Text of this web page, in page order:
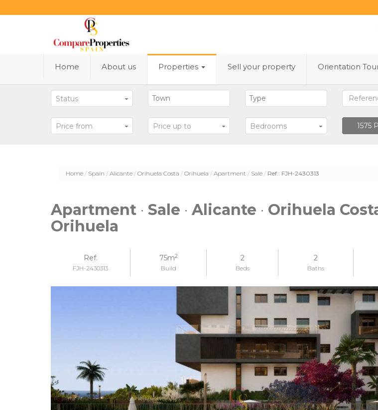
Home About us Properties Sell ​​your property Orientation
Status
Price from Price up to Bedrooms 1575
Home Spain Alicante Orihuela Costa Orihuela Apartment Sale Ref.: FJH-2430313
Apartment · Sale · Alicante · Orihuela
Orihuela
Ref.
FJH-2430313
75m2
Build
2
Beds
2
Baths